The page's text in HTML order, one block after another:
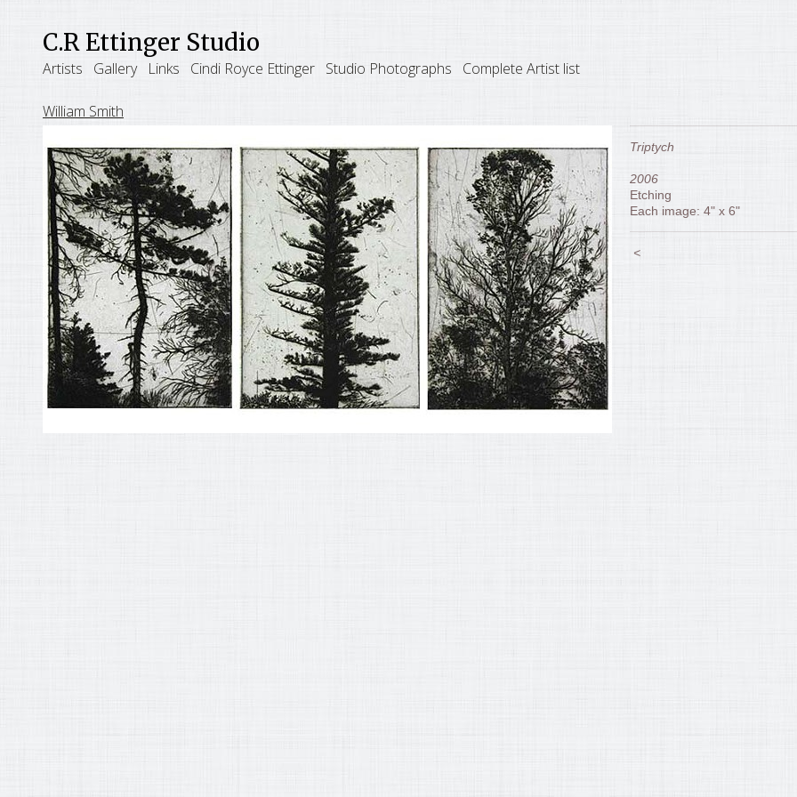
C.R Ettinger Studio
Artists Gallery Links Cindi Royce Ettinger Studio Photographs Complete Artist list
William Smith
Triptych
2006
Etching
Each image: 4" x 6"
<